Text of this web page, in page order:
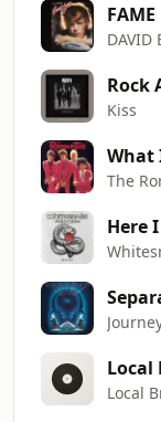
FAME
DAVID
Rock
Kiss
What
The
Here
Local
Local